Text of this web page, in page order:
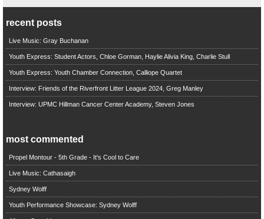
recent posts
Live Music: Gray Buchanan
Youth Express: Student Actors, Chloe Gorman, Haylie Alivia King, Charlie Stull
Youth Express: Youth Chamber Connection, Calliope Quartet
Interview: Friends of the Riverfront Litter League 2024, Greg Manley
Interview: UPMC Hillman Cancer Center Academy, Steven Jones
most commented
Propel Montour - 5th Grade - It's Cool to Care
Live Music: Cathasaigh
Sydney Wolff
Youth Performance Showcase: Sydney Wolff